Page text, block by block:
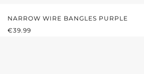
NARROW WIRE BANGLES PURPLE
REGULAR PRICE:
€39.99